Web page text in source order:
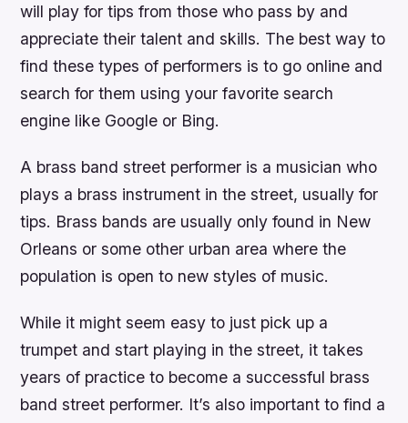
will play for tips from those who pass by and
appreciate their talent and skills. The best way to
find these types of performers is to go online and
search for them using your favorite search
engine like Google or Bing.
A brass band street performer is a musician who
plays a brass instrument in the street, usually for
tips. Brass bands are usually only found in New
Orleans or some other urban area where the
population is open to new styles of music.
While it might seem easy to just pick up a
trumpet and start playing in the street, it takes
years of practice to become a successful brass
band street performer. It’s also important to find a